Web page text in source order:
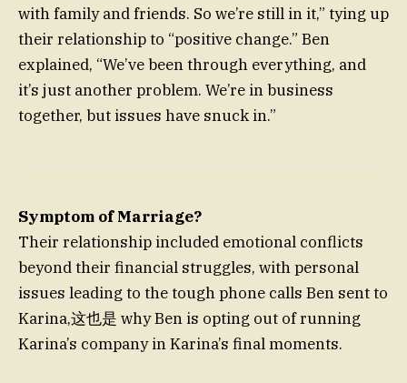
with family and friends. So we’re still in it,” tying up
their relationship to “positive change.” Ben
explained, “We’ve been through everything, and
it’s just another problem. We’re in business
together, but issues have snuck in.”
Symptom of Marriage?
Their relationship included emotional conflicts
beyond their financial struggles, with personal
issues leading to the tough phone calls Ben sent to
Karina,这也是 why Ben is opting out of running
Karina’s company in Karina’s final moments.